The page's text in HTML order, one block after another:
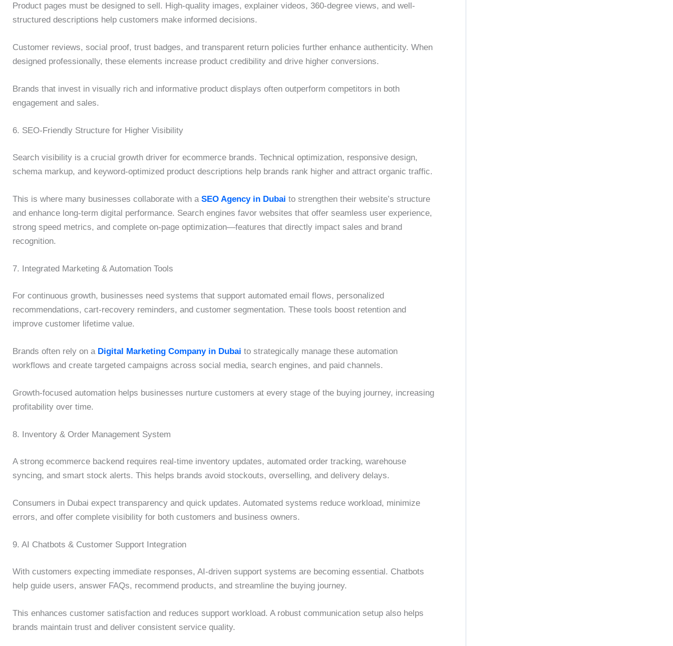
Product pages must be designed to sell. High-quality images, explainer videos, 360-degree views, and well-
structured descriptions help customers make informed decisions.
Customer reviews, social proof, trust badges, and transparent return policies further enhance authenticity. When
designed professionally, these elements increase product credibility and drive higher conversions.
Brands that invest in visually rich and informative product displays often outperform competitors in both
engagement and sales.
6. SEO-Friendly Structure for Higher Visibility
Search visibility is a crucial growth driver for ecommerce brands. Technical optimization, responsive design,
schema markup, and keyword-optimized product descriptions help brands rank higher and attract organic traffic.
This is where many businesses collaborate with a SEO Agency in Dubai to strengthen their website’s structure
and enhance long-term digital performance. Search engines favor websites that offer seamless user experience,
strong speed metrics, and complete on-page optimization—features that directly impact sales and brand
recognition.
7. Integrated Marketing & Automation Tools
For continuous growth, businesses need systems that support automated email flows, personalized
recommendations, cart-recovery reminders, and customer segmentation. These tools boost retention and
improve customer lifetime value.
Brands often rely on a Digital Marketing Company in Dubai to strategically manage these automation
workflows and create targeted campaigns across social media, search engines, and paid channels.
Growth-focused automation helps businesses nurture customers at every stage of the buying journey, increasing
profitability over time.
8. Inventory & Order Management System
A strong ecommerce backend requires real-time inventory updates, automated order tracking, warehouse
syncing, and smart stock alerts. This helps brands avoid stockouts, overselling, and delivery delays.
Consumers in Dubai expect transparency and quick updates. Automated systems reduce workload, minimize
errors, and offer complete visibility for both customers and business owners.
9. AI Chatbots & Customer Support Integration
With customers expecting immediate responses, AI-driven support systems are becoming essential. Chatbots
help guide users, answer FAQs, recommend products, and streamline the buying journey.
This enhances customer satisfaction and reduces support workload. A robust communication setup also helps
brands maintain trust and deliver consistent service quality.